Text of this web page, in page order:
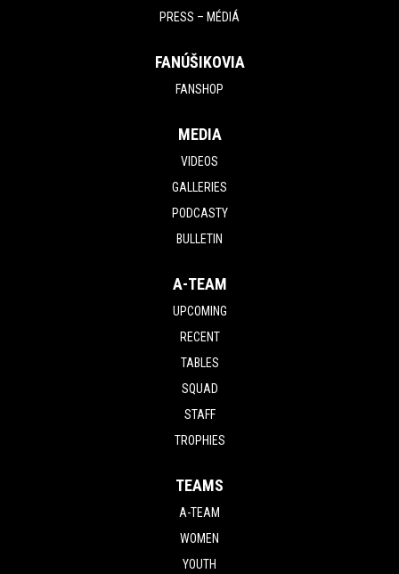
PRESS – MÉDIÁ
FANÚŠIKOVIA
FANSHOP
MEDIA
VIDEOS
GALLERIES
PODCASTY
BULLETIN
A-TEAM
UPCOMING
RECENT
TABLES
SQUAD
STAFF
TROPHIES
TEAMS
A-TEAM
WOMEN
YOUTH